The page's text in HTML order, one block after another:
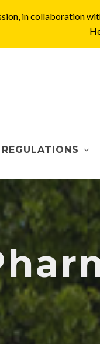
in collaboration